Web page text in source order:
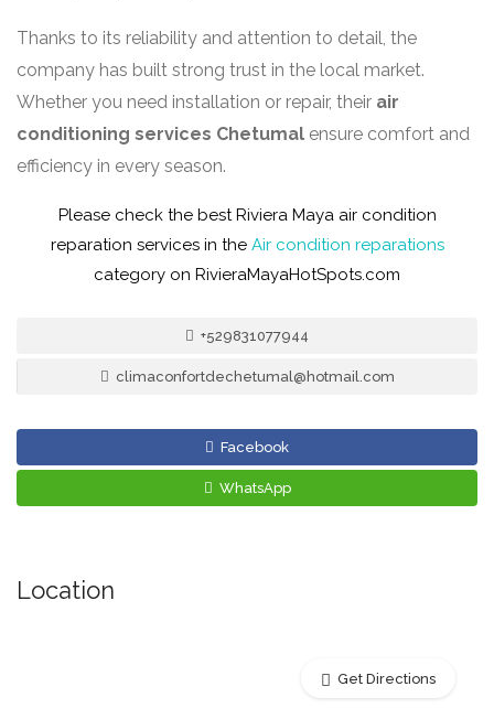
Thanks to its reliability and attention to detail, the
company has built strong trust in the local market.
Whether you need installation or repair, their air
conditioning services Chetumal ensure comfort and
efficiency in every season.
Please check the best Riviera Maya air condition
reparation services in the Air condition reparations
category on RivieraMayaHotSpots.com
+529831077944
climaconfortdechetumal@hotmail.com
Facebook
WhatsApp
Location
Get Directions